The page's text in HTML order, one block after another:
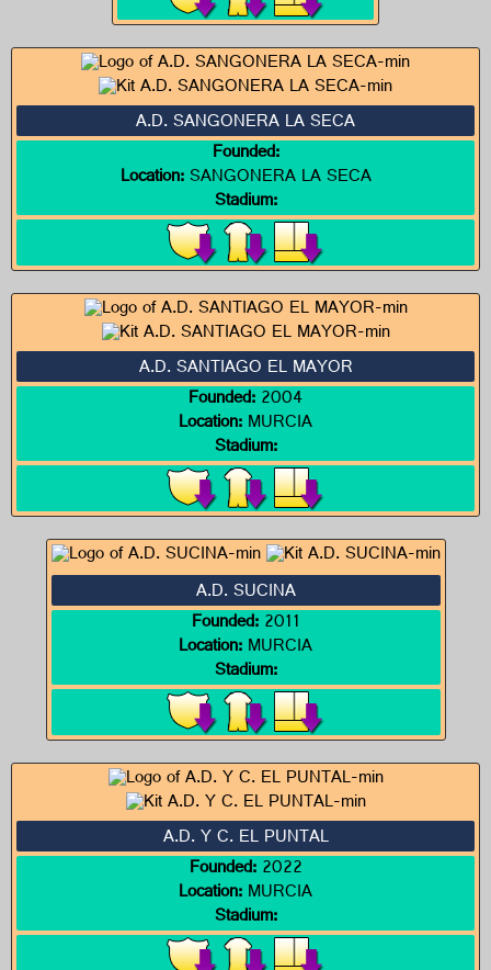
A.D. SANGONERA LA SECA
Founded:
Location:SANGONERA LA SECA
Stadium:
A.D. SANTIAGO EL MAYOR
Founded:2004
Location:MURCIA
Stadium:
A.D. SUCINA
Founded:2011
Location:MURCIA
Stadium:
A.D. Y C. EL PUNTAL
Founded:2022
Location:MURCIA
Stadium: